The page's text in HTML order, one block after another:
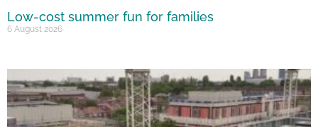
Low-cost summer fun for families
6 August 2026